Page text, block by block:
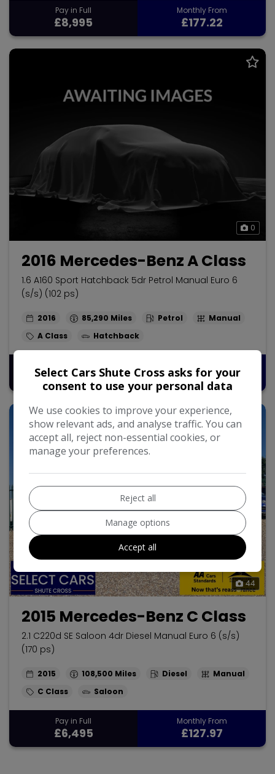
Pay in Full
£8,995
Monthly From
£177.22
0
2016 Mercedes-Benz A Class
1.6 A160 Sport Hatchback 5dr Petrol Manual Euro 6
(s/s) (102 ps)
2016 85,290 Petrol
Manual
A Class
Hatchback
£7,995
Monthly From
£157.52
44
2015 Mercedes-Benz C Class
2.1 C220d SE Saloon 4dr Diesel Manual Euro 6 (s/s)
(170 ps)
2015 108,500 Diesel
Manual
C Class
Saloon
Pay in Full
£6,495
Monthly From
£127.97
Select Cars Shute Cross asks for your
consent to use your personal data
We use cookies to improve your experience,
show relevant ads, and analyse traffic. You can
accept all, reject non-essential cookies, or
manage your preferences.
Reject all
Manage options
Accept all